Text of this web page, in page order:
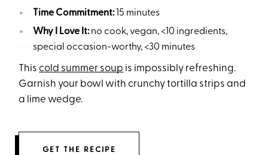
Time Commitment:15 minutes
Why I Love It:no cook, vegan, <10 ingredients,
special occasion-worthy, <30 minutes
Thiscold summer soup is impossibly refreshing.
Garnish your bowl with crunchy tortilla strips and
a lime wedge.
GET THE RECIPE